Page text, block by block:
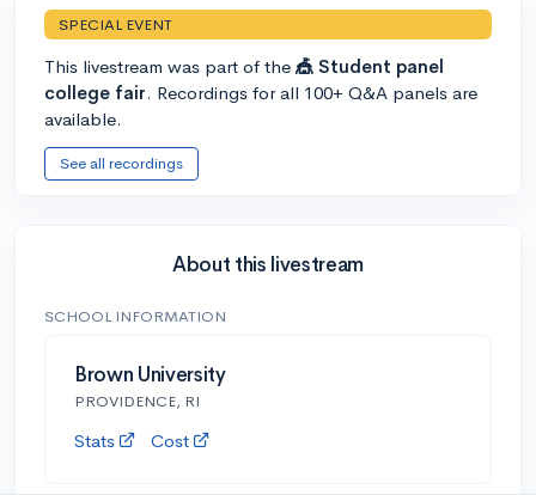
SPECIAL EVENT
This livestream was part of the 🎪 Student panel
college fair. Recordings for all 100+ Q&A panels are
available.
See all recordings
About this livestream
SCHOOL INFORMATION
Brown University
PROVIDENCE, RI
Stats Cost